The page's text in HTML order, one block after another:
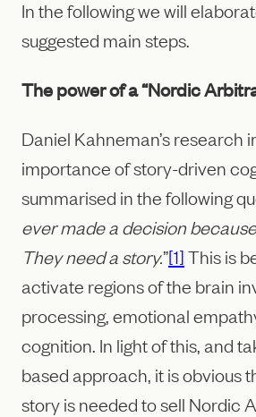
In the following we will
suggested main steps.
The power of a “Nordic
Daniel Kahneman’s research
importance of story-driven
summarised in the following
ever made a decision
They need a story.”[1]This is
activate regions of the brain
processing, emotional
cognition. In light of this, and
based approach, it is obvious
story is needed to sell Nordic